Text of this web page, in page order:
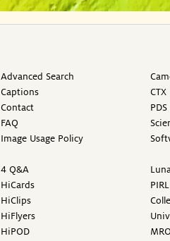
Advanced Search
Captions
Contact
FAQ
Image Usage Policy
4 Q&A
HiCards
HiClips
HiFlyers
HiPOD
PIRL